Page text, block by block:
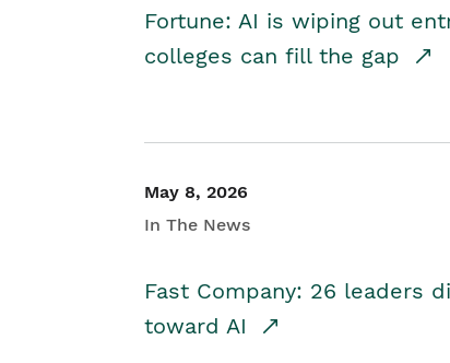
Fortune: AI is wiping out
colleges can fill the gap
May 8, 2026
In The News
Fast Company: 26 leaders
toward AI